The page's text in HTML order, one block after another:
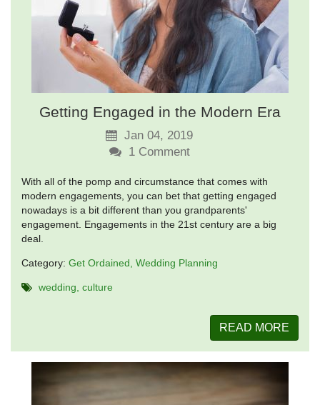
Getting Engaged in the Modern Era
Jan 04, 2019
1Comment
With all of the pomp and circumstance that comes with
modern engagements, you can bet that getting engaged
nowadays is a bit different than you grandparents'
engagement. Engagements in the 21st century are a big
deal.
Category: Get Ordained Wedding Planning
wedding culture
READ MORE